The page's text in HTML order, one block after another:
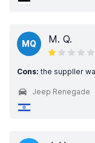
MQ M. Q.
Cons: the suppller
Jeep Renegade